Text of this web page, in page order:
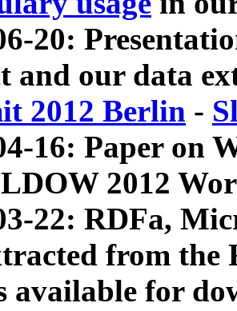
20:
and our data
2012 Berlin -
16: Paper on
2012
22: RDFa,
from
available for